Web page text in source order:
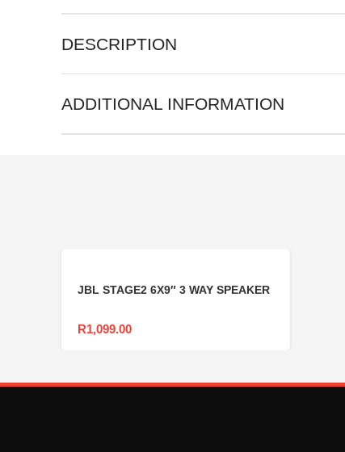
DESCRIPTION
ADDITIONAL INFORMATION
JBL STAGE2 6X9″ 3 WAY SPEAKER
R1,099.00